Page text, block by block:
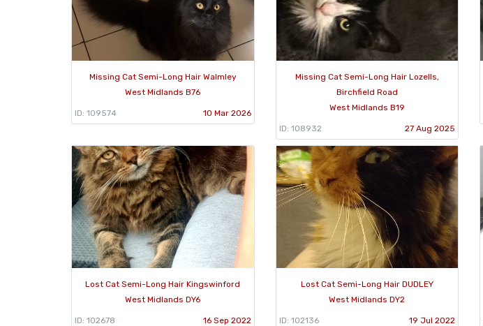
Missing Cat Semi-Long Hair Walmley
West Midlands B76
ID: 109574 10 Mar 2026
Missing Cat Semi-Long Hair Lozells,
Birchfield Road
West Midlands B19
ID: 108932 27 Aug 2025
Lost Cat Semi-Long Hair Kingswinford
West Midlands DY6
ID: 102678 16 Sep 2022
Lost Cat Semi-Long Hair DUDLEY
West Midlands DY2
ID: 102136 19 Jul 2022